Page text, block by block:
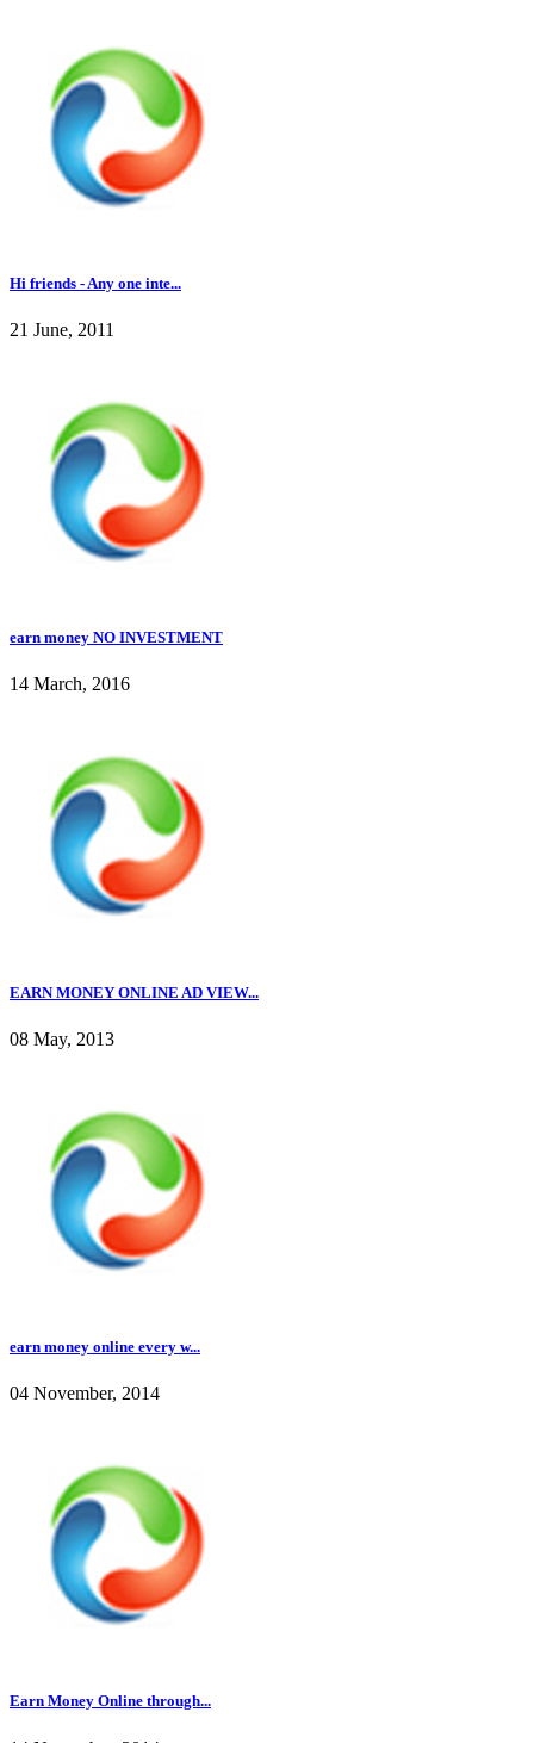
Hi friends - Any one inte...
21 June, 2011
earn money NO INVESTMENT
14 March, 2016
EARN MONEY ONLINE AD VIEW...
08 May, 2013
earn money online every w...
04 November, 2014
Earn Money Online through...